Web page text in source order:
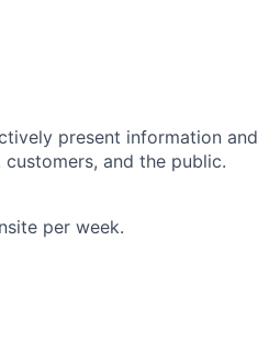
present information and
and the public.
per week.